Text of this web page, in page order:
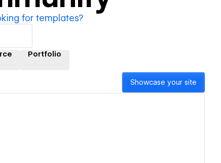
for templates?
Portfolio
Showcase your site